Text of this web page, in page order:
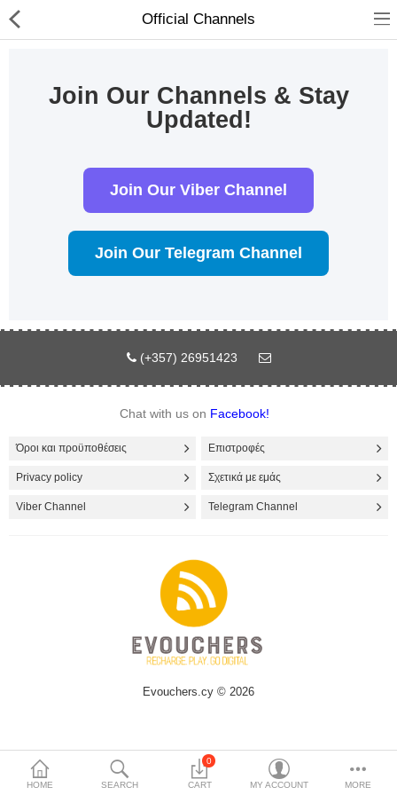
Λίστα Αγαπημένων
Currency
HOME SEARCH
0
CART MY ACCOUNT MORE
Official Channels
Join Our Channels & Stay
Updated!
Join Our Viber Channel
Join Our Telegram Channel
(+357) 26951423
Chat with us on Facebook!
Όροι και προϋποθέσεις Επιστροφές
Privacy policy Σχετικά με εμάς
Viber Channel Telegram Channel
Evouchers.cy © 2026